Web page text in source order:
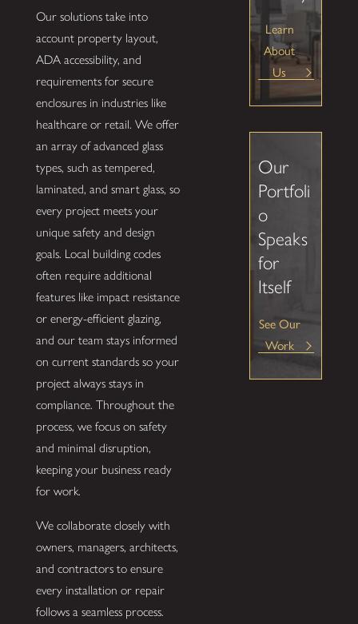
Our solutions take into
account property layout,
ADA accessibility, and
requirements for secure
enclosures in industries like
healthcare or retail. We offer
an array of advanced glass
types, such as tempered,
laminated, and smart glass, so
every project meets your
unique safety and design
goals. Local building codes
often require additional
features like impact resistance
or energy-efficient glazing,
and our team stays informed
on current standards so your
project always stays in
compliance. Throughout the
process, we focus on safety
and minimal disruption,
keeping your business ready
for work.
We collaborate closely with
owners, managers, architects,
and contractors to ensure
every installation or repair
follows a seamless process.
Learn
About
Us
Our
Portfoli
o
Speaks
for
Itself
See Our
Work